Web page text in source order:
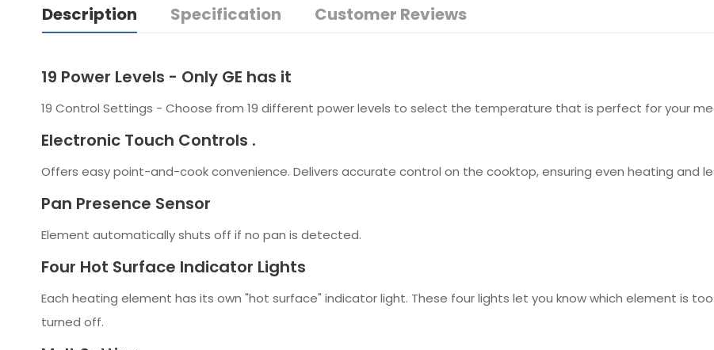
Description Specification Customer Reviews
19 Power Levels - Only GE has it
19 Control Settings - Choose from 19 different power levels to select the temperature that is perfect for your
Electronic Touch Controls .
Offers easy point-and-cook convenience. Delivers accurate control on the cooktop, ensuring even heating and
Pan Presence Sensor
Element automatically shuts off if no pan is detected.
Four Hot Surface Indicator Lights
Each heating element has its own "hot surface" indicator light. These four lights let you know which element is
turned off.